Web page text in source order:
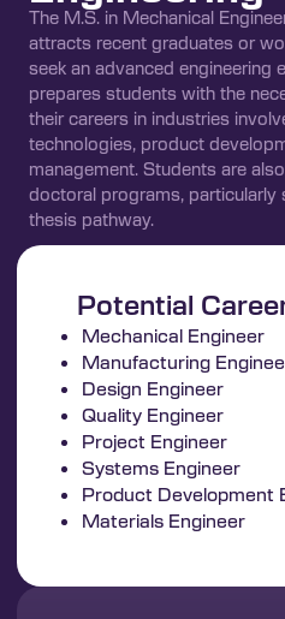
The M.S. in Mechanical
attracts recent graduates or
seek an advanced engineering
prepares students with the
their careers in industries
technologies, product
management. Students are
doctoral programs, particularly
thesis pathway.
Potential
Mechanical Engineer
Manufacturing
Design Engineer
Quality Engineer
Project Engineer
Systems Engineer
Product Development
Materials Engineer